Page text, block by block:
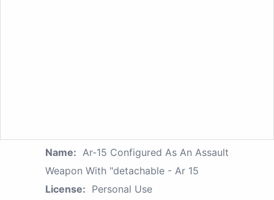
Name: Ar-15 Configured As An Assault
Weapon With "detachable - Ar 15
License: Personal Use